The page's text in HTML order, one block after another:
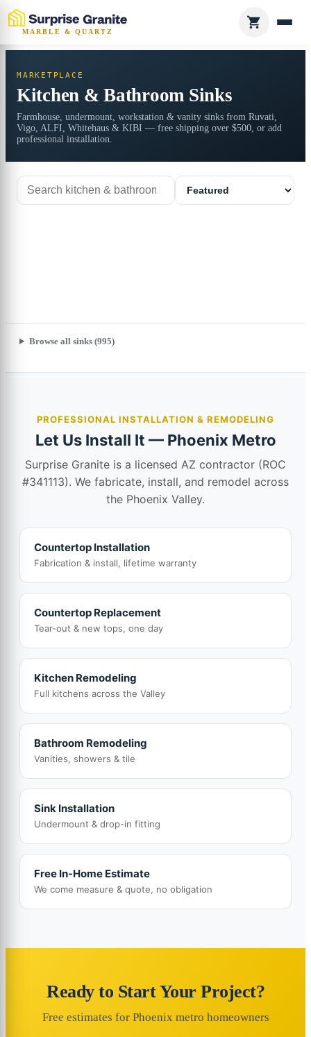
MARBLE & QUARTZ
MARKETPLACE
Kitchen & Bathroom Sinks
Farmhouse, undermount, workstation & vanity sinks from Ruvati,
Vigo, ALFI, Whitehaus & KIBI — free shipping over $500, or add
professional installation.
Search
Browse all sinks (995)
PROFESSIONAL INSTALLATION & REMODELING
Let Us Install It — Phoenix Metro
Surprise Granite is a licensed AZ contractor (ROC
#341113). We fabricate, install, and remodel across
the Phoenix Valley.
Countertop Installation
Fabrication & install, lifetime warranty
Countertop Replacement
Tear-out & new tops, one day
Kitchen Remodeling
Full kitchens across the Valley
Bathroom Remodeling
Vanities, showers & tile
Sink Installation
Undermount & drop-in fitting
Free In-Home Estimate
We come measure & quote, no obligation
Ready to Start Your Project?
Free estimates for Phoenix metro homeowners